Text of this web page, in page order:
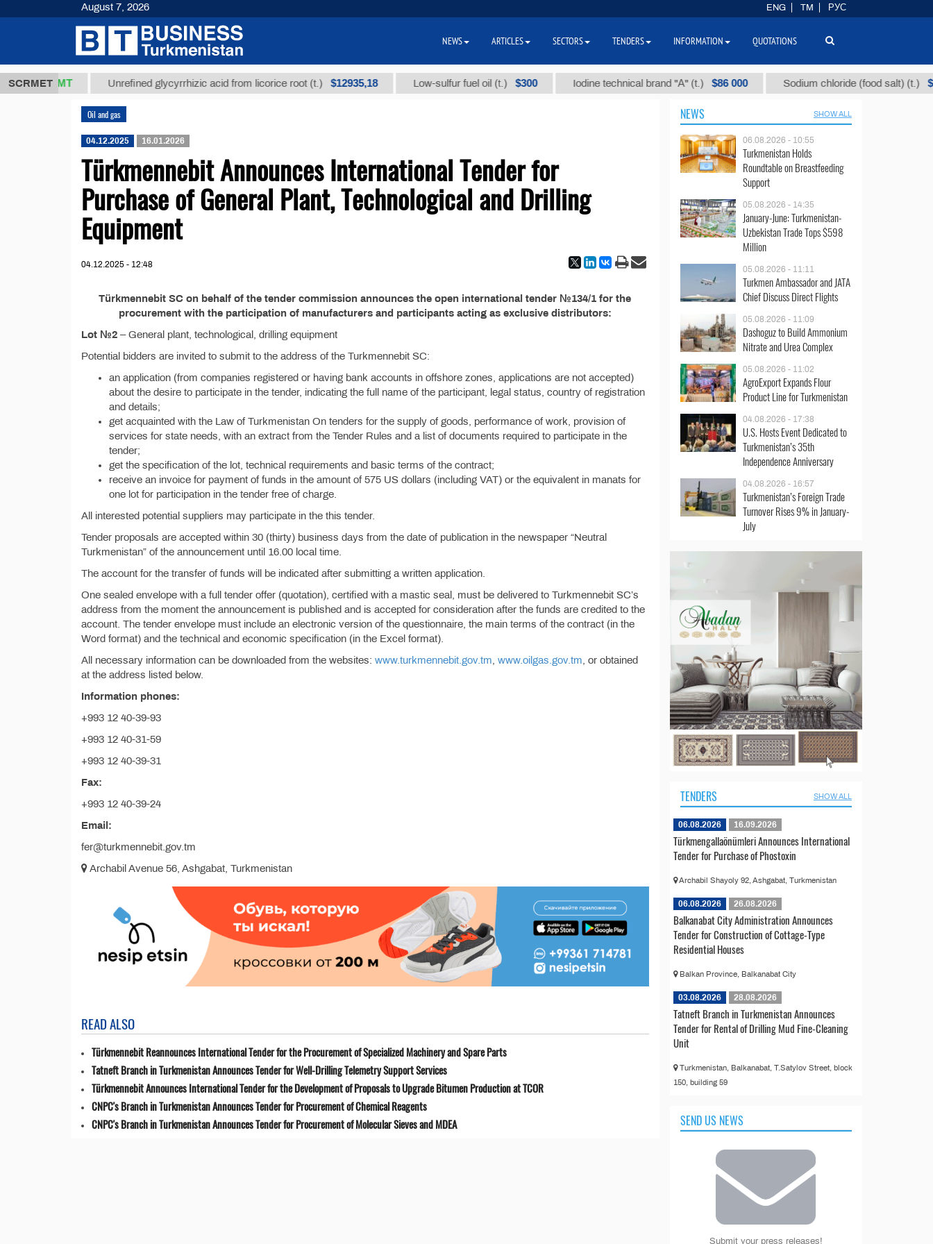
SCRMET
37,8 ТМТ Unrefined glycyrrhizic acid from licorice root (t.) $12935,18 Low-sulfur fuel oil (t.) $300 Iodine technical brand "А" (t.) $86 000 Sodium chloride (food salt) (t.) $40
Oil and gas
04.12.2025 16.01.2026
Türkmennebit Announces International Tender for
Purchase of General Plant, Technological and Drilling
Equipment
04.12.2025 - 12:48
Türkmennebit SC on behalf of the tender commission announces the open international tender №134/1 for the
procurement with the participation of manufacturers and participants acting as exclusive distributors:
Lot №2 – General plant, technological, drilling equipment
Potential bidders are invited to submit to the address of the Turkmennebit SC:
an application (from companies registered or having bank accounts in offshore zones, applications are not accepted)
about the desire to participate in the tender, indicating the full name of the participant, legal status, country of registration
and details;
get acquainted with the Law of Turkmenistan On tenders for the supply of goods, performance of work, provision of
services for state needs, with an extract from the Tender Rules and a list of documents required to participate in the
tender;
get the specification of the lot, technical requirements and basic terms of the contract;
receive an invoice for payment of funds in the amount of 575 US dollars (including VAT) or the equivalent in manats for
one lot for participation in the tender free of charge.
All interested potential suppliers may participate in the this tender.
Tender proposals are accepted within 30 (thirty) business days from the date of publication in the newspaper “Neutral
Turkmenistan” of the announcement until 16.00 local time.
The account for the transfer of funds will be indicated after submitting a written application.
One sealed envelope with a full tender offer (quotation), certified with a mastic seal, must be delivered to Turkmennebit SC’s
address from the moment the announcement is published and is accepted for consideration after the funds are credited to the
account. The tender envelope must include an electronic version of the questionnaire, the main terms of the contract (in the
Word format) and the technical and economic specification (in the Excel format).
All necessary information can be downloaded from the websites: www.turkmennebit.gov.tm www.oilgas.gov.tm , or obtained
at the address listed below.
Information phones:
+993 12 40-39-93
+993 12 40-31-59
+993 12 40-39-31
Fax:
+993 12 40-39-24
Email:
fer@turkmennebit.gov.tm
Archabil Avenue 56, Ashgabat, Turkmenistan
READ ALSO
Türkmennebit Reannounces International Tender for the Procurement of Specialized Machinery and Spare Parts
Tatneft Branch in Turkmenistan Announces Tender for Well-Drilling Telemetry Support Services
Türkmennebit Announces International Tender for the Development of Proposals to Upgrade Bitumen Production at TCOR
CNPC's Branch in Turkmenistan Announces Tender for Procurement of Chemical Reagents
CNPC's Branch in Turkmenistan Announces Tender for Procurement of Molecular Sieves and MDEA
NEWS SHOW ALL
06.08.2026 - 10:55
Turkmenistan Holds
Roundtable on Breastfeeding
Support
05.08.2026 - 14:35
January-June: Turkmenistan-
Uzbekistan Trade Tops $598
Million
05.08.2026 - 11:11
Turkmen Ambassador and JATA
Chief Discuss Direct Flights
05.08.2026 - 11:09
Dashoguz to Build Ammonium
Nitrate and Urea Complex
05.08.2026 - 11:02
AgroExport Expands Flour
Product Line for Turkmenistan
04.08.2026 - 17:38
U.S. Hosts Event Dedicated to
Turkmenistan’s 35th
Independence Anniversary
04.08.2026 - 16:57
Turkmenistan’s Foreign Trade
Turnover Rises 9% in January-
July
TENDERS SHOW ALL
06.08.2026 16.09.2026
Türkmengallaönümleri Announces International
Tender for Purchase of Phostoxin
Archabil Shayoly 92, Ashgabat, Turkmenistan
06.08.2026 26.08.2026
Balkanabat City Administration Announces
Tender for Construction of Cottage-Type
Residential Houses
Balkan Province, Balkanabat City
03.08.2026 28.08.2026
Tatneft Branch in Turkmenistan Announces
Tender for Rental of Drilling Mud Fine-Cleaning
Unit
Turkmenistan, Balkanabat, T.Satylov Street, block
150, building 59
SEND US NEWS
Submit your press releases!
August 7, 2026 ENG TM РУС
NEWS ARTICLES SECTORS TENDERS INFORMATION QUOTATIONS